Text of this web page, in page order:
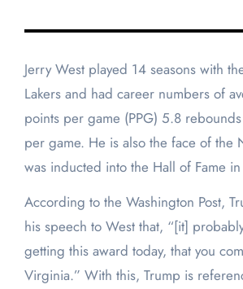
Jerry West played 14 seasons with
Lakers and had career numbers of
points per game (PPG) 5.8
per game. He is also the face of the
was inducted into the Hall of Fame
According to the Washington Post,
his speech to West that, “[it]
getting this award today, that you
Virginia.” With this, Trump is